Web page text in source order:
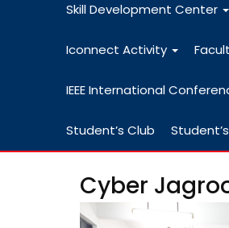
Skill Development Center
Iconnect Activity
IEEE International
Student’s Club
Cyber